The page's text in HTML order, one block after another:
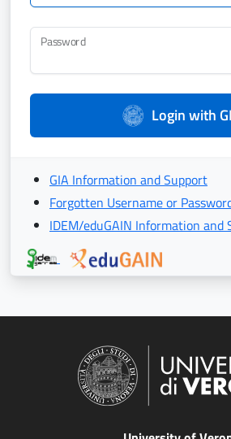
Password
Login with
GIA Information and Support
Forgotten Username or
IDEM/eduGAIN Information and